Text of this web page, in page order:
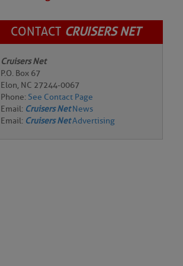
CONTACT
Cruisers Net
P.O. Box 67
Elon, NC 27244-0067
Phone:See Contact Page
Email:Cruisers NetNews
Email:Cruisers NetAdvertising